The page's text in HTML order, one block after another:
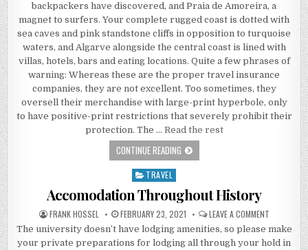
backpackers have discovered, and Praia de Amoreira, a
magnet to surfers. Your complete rugged coast is dotted with
sea caves and pink standstone cliffs in opposition to turquoise
waters, and Algarve alongside the central coast is lined with
villas, hotels, bars and eating locations. Quite a few phrases of
warning: Whereas these are the proper travel insurance
companies, they are not excellent. Too sometimes, they
oversell their merchandise with large-print hyperbole, only
to have positive-print restrictions that severely prohibit their
protection. The … Read the rest
CONTINUE READINGTHE PAIN OF ACCOMODATION
Posted in
TRAVEL
Accomodation Throughout History
AUTHOR:
FRANK HOSSEL PUBLISHED DATE:
FEBRUARY 23, 2021 LEAVE A COMMENTON
The university doesn’t have lodging amenities, so please make
your private preparations for lodging all through your hold in